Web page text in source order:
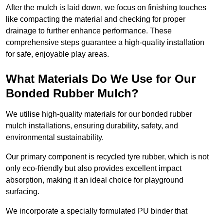
After the mulch is laid down, we focus on finishing touches
like compacting the material and checking for proper
drainage to further enhance performance. These
comprehensive steps guarantee a high-quality installation
for safe, enjoyable play areas.
What Materials Do We Use for Our
Bonded Rubber Mulch?
We utilise high-quality materials for our bonded rubber
mulch installations, ensuring durability, safety, and
environmental sustainability.
Our primary component is recycled tyre rubber, which is not
only eco-friendly but also provides excellent impact
absorption, making it an ideal choice for playground
surfacing.
We incorporate a specially formulated PU binder that